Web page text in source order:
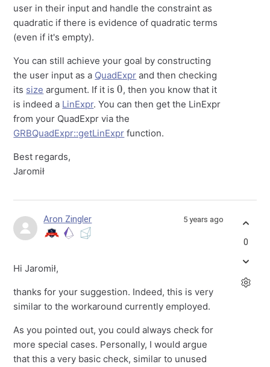
user in their input and handle the constraint as
quadratic if there is evidence of quadratic terms
(even if it's empty).
You can still achieve your goal by constructing
the user input as a QuadExpr and then checking
its size argument. If it is
0
, then you know that it
is indeed a LinExpr. You can then get the LinExpr
from your QuadExpr via the
GRBQuadExpr::getLinExpr function.
Best regards,
Jaromił
Aron Zingler 5 years ago
Hi Jaromił,
thanks for your suggestion. Indeed, this is very
similar to the workaround currently employed.
As you pointed out, you could always check for
more special cases. Personally, I would argue
that this a very basic check, similar to unused
0